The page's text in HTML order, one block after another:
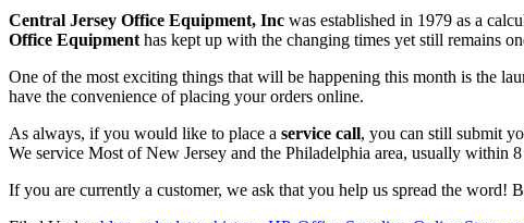
Central Jersey Office Equipment, Inc was established in 1979 as a
Office Equipment has kept up with the changing times yet still remains
One of the most exciting things that will be happening this month is the
have the convenience of placing your orders online.
As always, if you would like to place a service call, you can still submit
We service Most of New Jersey and the Philadelphia area, usually within
If you are currently a customer, we ask that you help us spread the word!